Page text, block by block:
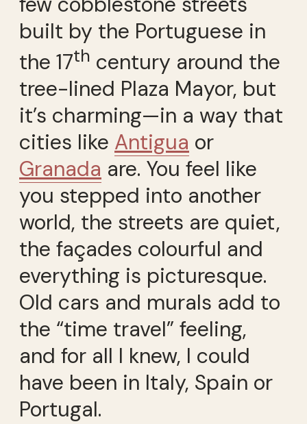
built by the Portuguese in
the 17th century around the
tree-lined Plaza Mayor, but
it’s charming—in a way that
cities like Antigua or
Granada are. You feel like
you stepped into another
world, the streets are quiet,
the façades colourful and
everything is picturesque.
Old cars and murals add to
the “time travel” feeling,
and for all I knew, I could
have been in Italy, Spain or
Portugal.